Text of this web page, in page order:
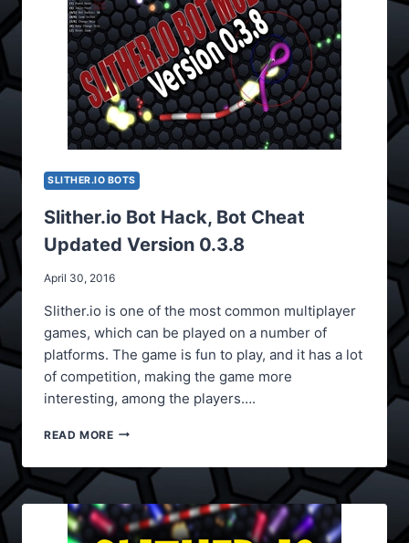
SLITHER.IO BOTS
Slither.io Bot Hack, Bot Cheat
Updated Version 0.3.8
April 30, 2016
Slither.io is one of the most common multiplayer
games, which can be played on a number of
platforms. The game is fun to play, and it has a lot
of competition, making the game more
interesting, among the players….
READ MORESLITHER.IO
HACK,
BOT
CHEAT
UPDATED
VERSION